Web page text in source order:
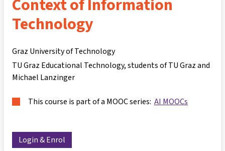
Context of Information
Technology
Graz University of Technology
TU Graz Educational Technology, students of TU Graz and
Michael Lanzinger
This course is part of a MOOC series: AI MOOCs
Login & Enrol